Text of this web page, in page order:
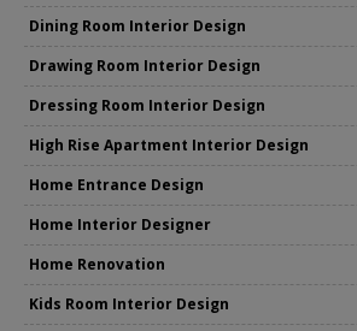
Dining Room Interior Design
Drawing Room Interior Design
Dressing Room Interior Design
High Rise Apartment Interior Design
Home Entrance Design
Home Interior Designer
Home Renovation
Kids Room Interior Design